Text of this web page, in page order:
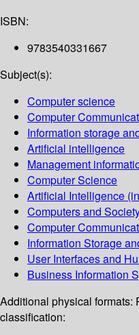
ISBN:
9783540331667
Subject(s):
Computer science
Computer
Information storage
Artificial intelligence
Management
Computer Science
Artificial Intelligence
Computers and
Computer
Information Storage
User Interfaces and
Business Information
Additional physical formats:
classification: